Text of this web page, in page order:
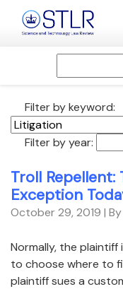
Filter by keyword:
Filter by year:
Troll Repellent:
Exception
October 29, 2019 |
Normally, the
to choose where to
plaintiff sues a